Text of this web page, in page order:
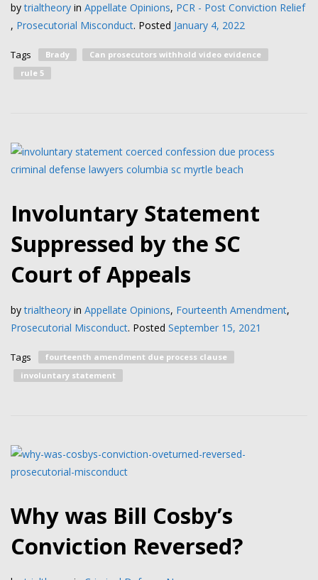
by trialtheory in Appellate Opinions, PCR - Post Conviction Relief
, Prosecutorial Misconduct. Posted January 4, 2022
Tags Brady
Can prosecutors withhold video evidence
rule 5
Involuntary Statement
Suppressed by the SC
Court of Appeals
by trialtheory in Appellate Opinions, Fourteenth Amendment,
Prosecutorial Misconduct. Posted September 15, 2021
Tags
fourteenth amendment due process clause
involuntary statement
Why was Bill Cosby’s
Conviction Reversed?